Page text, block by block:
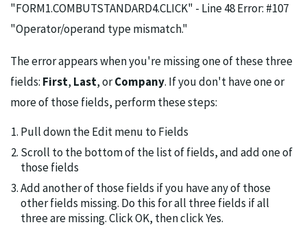
"FORM1.COMBUTSTANDARD4.CLICK" - Line 48 Error: #107
"Operator/operand type mismatch."
The error appears when you're missing one of these three
fields: First, Last, orCompany. If you don't have one or
more of those fields, perform these steps:
Pull down the Edit menu to Fields
Scroll to the bottom of the list of fields, and add one of
those fields
Add another of those fields if you have any of those
other fields missing. Do this for all three fields if all
three are missing. Click OK, then click Yes.